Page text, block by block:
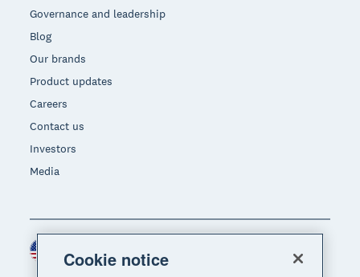
Governance and leadership
Blog
Our brands
Product updates
Careers
Contact us
Investors
Media
Region
Cookie notice